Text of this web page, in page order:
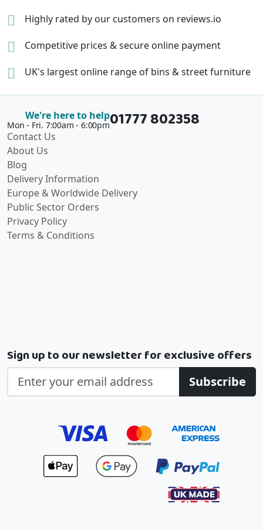
Highly rated by our customers on reviews.io
Competitive prices &secure online payment
UK's largest online range of bins & street furniture
We're here to help
Mon - Fri. 7:00am - 6:00pm01777 802358
Contact Us
About Us
Blog
Delivery Information
Europe & Worldwide Delivery
Public Sector Orders
Privacy Policy
Terms & Conditions
Sign up to our newsletter for exclusive offers
Subscribe